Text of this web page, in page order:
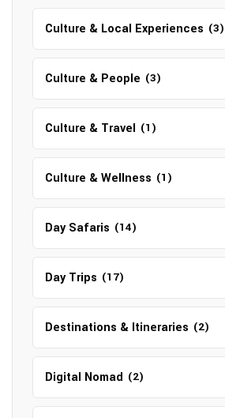
Culture & Local Experiences (3)
Culture & People (3)
Culture & Travel (1)
Culture & Wellness (1)
Day Safaris (14)
Day Trips (17)
Destinations & Itineraries (2)
Digital Nomad (2)